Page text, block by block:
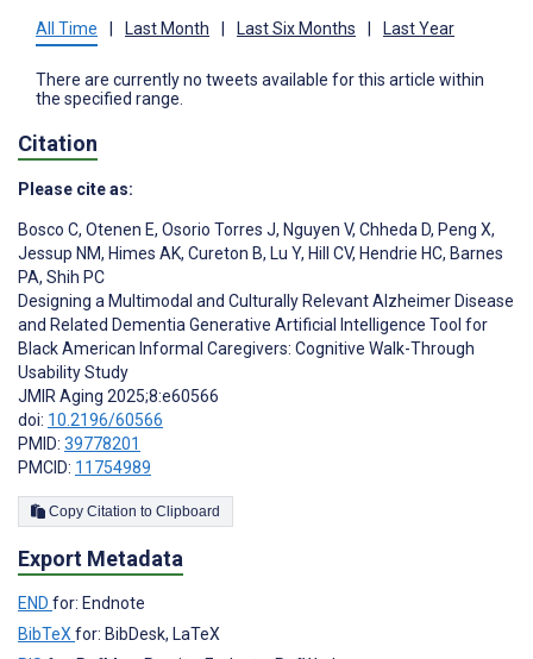
All Time Last Month Last Six Months Last Year
There are currently no tweets available for this article within
the specified range.
Citation
Please cite as:
Bosco C, Otenen E, Osorio Torres J, Nguyen V, Chheda D, Peng X,
Jessup NM, Himes AK, Cureton B, Lu Y, Hill CV, Hendrie HC, Barnes
PA, Shih PC
Designing a Multimodal and Culturally Relevant Alzheimer Disease
and Related Dementia Generative Artificial Intelligence Tool for
Black American Informal Caregivers: Cognitive Walk-Through
Usability Study
JMIR Aging 2025;8:e60566
doi: 10.2196/60566
PMID: 39778201
PMCID: 11754989
Copy Citation to Clipboard
Export Metadata
END for: Endnote
BibTeXfor: BibDesk, LaTeX